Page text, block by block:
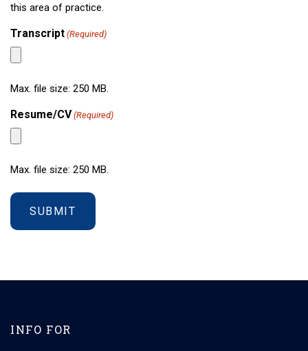
this area of practice.
Transcript (Required)
Max. file size: 250 MB.
Resume/CV (Required)
Max. file size: 250 MB.
INFO FOR